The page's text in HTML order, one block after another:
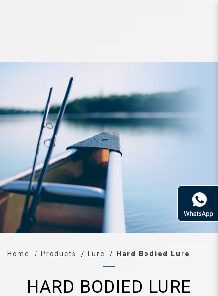
Home Products Lure Hard Bodied Lure
HARD BODIED LURE